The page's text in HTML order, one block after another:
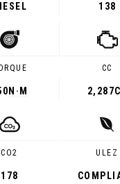
138
N·M
CC
CO2
178
ULEZ